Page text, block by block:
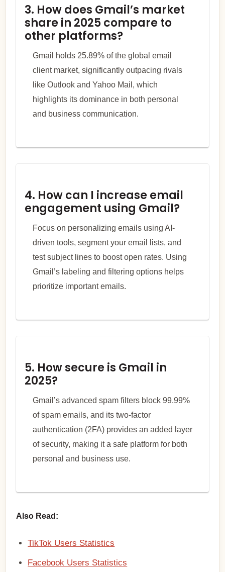
3. How does Gmail’s market
share in 2025 compare to
other platforms?
Gmail holds 25.89% of the global email
client market, significantly outpacing rivals
like Outlook and Yahoo Mail, which
highlights its dominance in both personal
and business communication.
4. How can I increase email
engagement using Gmail?
Focus on personalizing emails using AI-
driven tools, segment your email lists, and
test subject lines to boost open rates. Using
Gmail’s labeling and filtering options helps
prioritize important emails.
5. How secure is Gmail in
2025?
Gmail’s advanced spam filters block 99.99%
of spam emails, and its two-factor
authentication (2FA) provides an added layer
of security, making it a safe platform for both
personal and business use.
Also Read:
TikTok Users Statistics
Facebook Users Statistics